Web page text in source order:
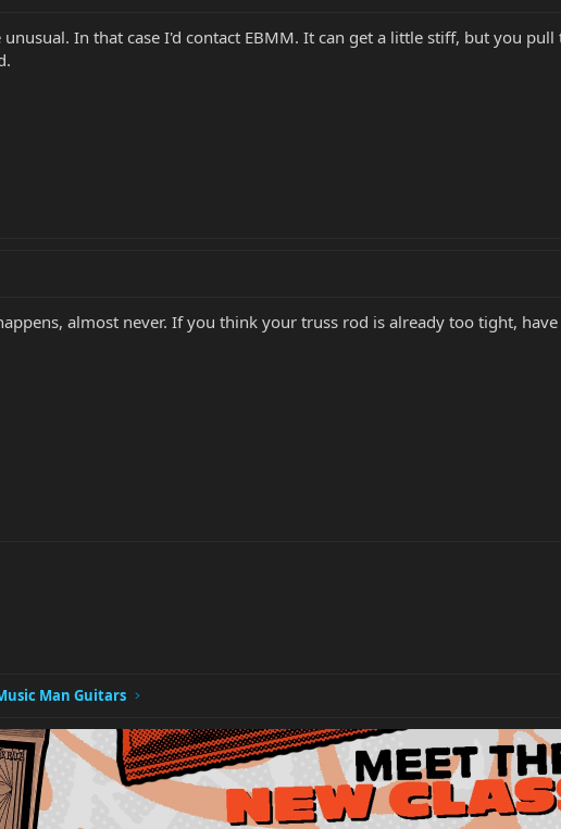
In that case I'd contact EBMM. It can get a little stiff, but you
almost never. If you think your truss rod is already too tight,
Man Guitars